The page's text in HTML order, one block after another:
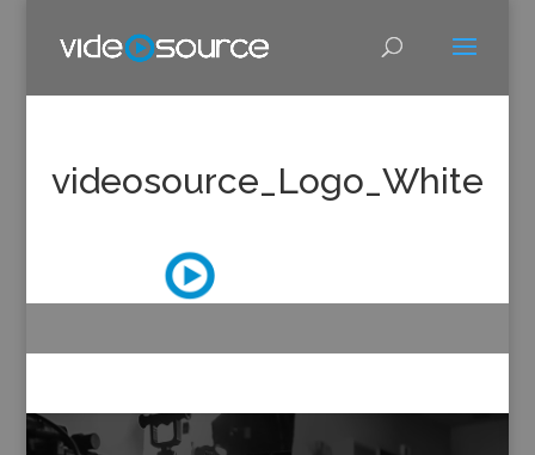
videosource_Logo_White